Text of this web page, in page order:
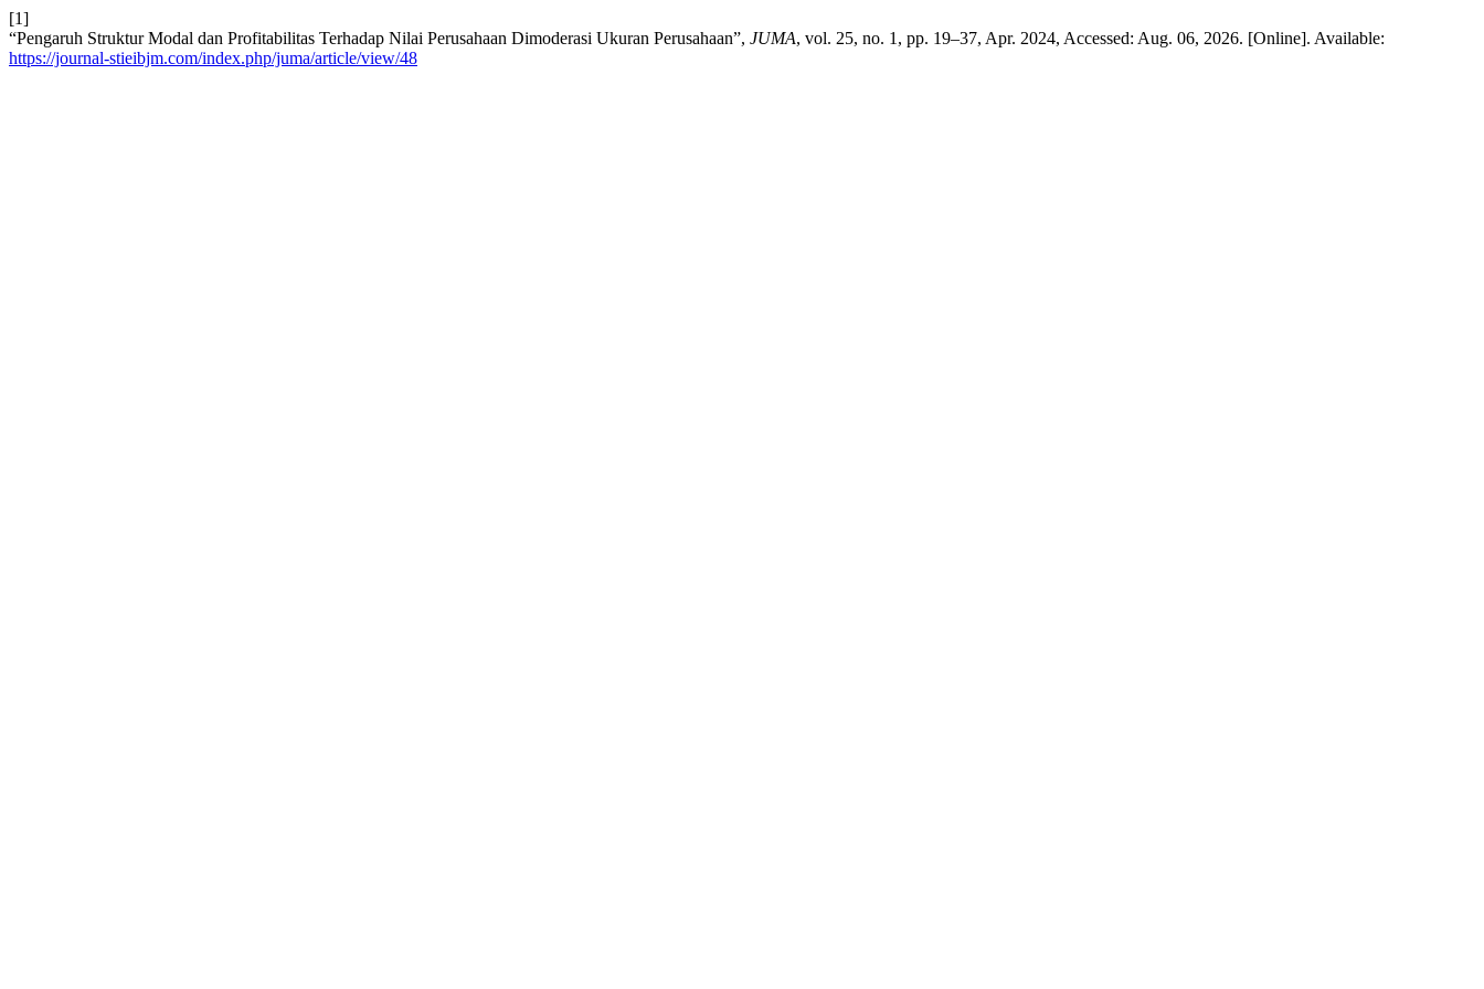
[1]
“Pengaruh Struktur Modal dan Profitabilitas Terhadap Nilai Perusahaan Dimoderasi Ukuran Perusahaan”, JUMA, vol. 25, no. 1, pp. 19–37, Apr. 2024, Accessed: Aug. 06, 2026. [Online]. Available:
https://journal-stieibjm.com/index.php/juma/article/view/48